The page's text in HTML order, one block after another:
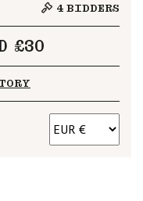
4 BIDDERS
£30